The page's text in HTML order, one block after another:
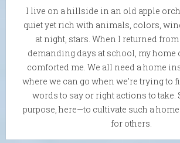
I live on a hillside in an old apple
quiet yet rich with animals, colors,
at night, stars. When I returned
demanding days at school, my home
comforted me. We all need a home
where we can go when we're trying to
words to say or right actions to take.
purpose, here—to cultivate such a
for others.